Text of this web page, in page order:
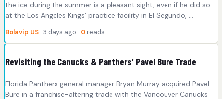
the ice during the summer is a pleasant sight, even if he did so
at the Los Angeles Kings’ practice facility in El Segundo, ...
Bolavip US · 3 days ago · 0 reads
Revisiting the Canucks & Panthers’ Pavel Bure Trade
Florida Panthers general manager Bryan Murray acquired Pavel
Bure in a franchise-altering trade with the Vancouver Canucks